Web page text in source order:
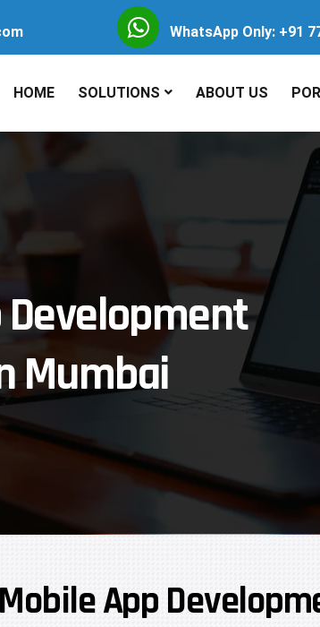
WhatsApp Only: +91
HOME SOLUTIONS ABOUT US
Mumbai
App